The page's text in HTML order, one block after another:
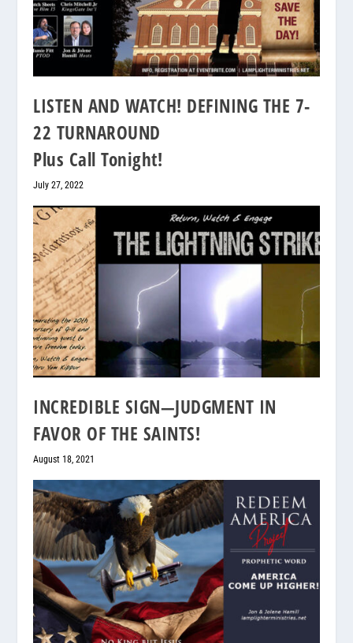
LISTEN AND WATCH! DEFINING THE 7-
22 TURNAROUND
Plus Call Tonight!
July 27, 2022
INCREDIBLE SIGN—JUDGMENT IN
FAVOR OF THE SAINTS!
August 18, 2021